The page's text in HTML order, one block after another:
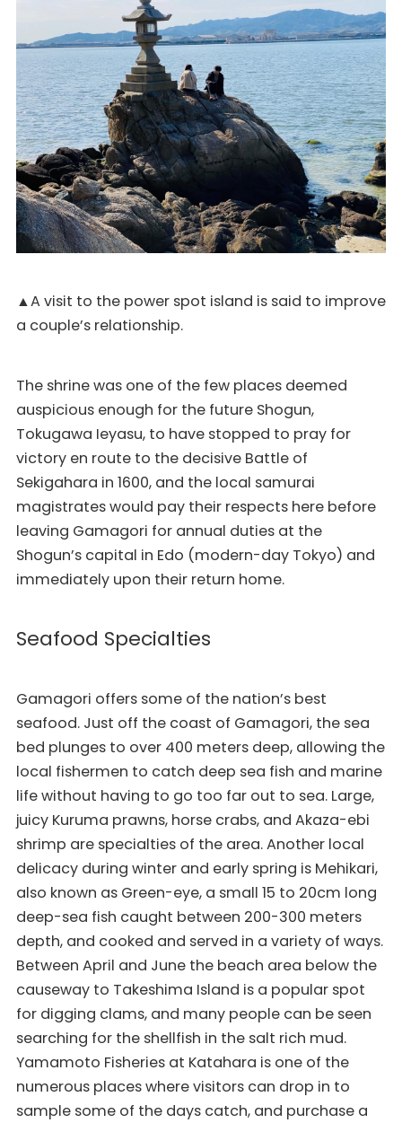
▲A visit to the power spot island is said to improve
a couple’s relationship.
The shrine was one of the few places deemed
auspicious enough for the future Shogun,
Tokugawa Ieyasu, to have stopped to pray for
victory en route to the decisive Battle of
Sekigahara in 1600, and the local samurai
magistrates would pay their respects here before
leaving Gamagori for annual duties at the
Shogun’s capital in Edo (modern-day Tokyo) and
immediately upon their return home.
Seafood Specialties
Gamagori offers some of the nation’s best
seafood. Just off the coast of Gamagori, the sea
bed plunges to over 400 meters deep, allowing the
local fishermen to catch deep sea fish and marine
life without having to go too far out to sea. Large,
juicy Kuruma prawns, horse crabs, and Akaza-ebi
shrimp are specialties of the area. Another local
delicacy during winter and early spring is Mehikari,
also known as Green-eye, a small 15 to 20cm long
deep-sea fish caught between 200-300 meters
depth, and cooked and served in a variety of ways.
Between April and June the beach area below the
causeway to Takeshima Island is a popular spot
for digging clams, and many people can be seen
searching for the shellfish in the salt rich mud.
Yamamoto Fisheries at Katahara is one of the
numerous places where visitors can drop in to
sample some of the days catch, and purchase a